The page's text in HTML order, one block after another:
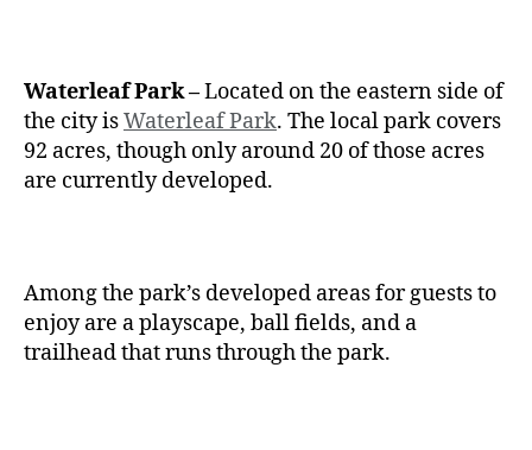
Waterleaf Park –Located on the eastern side of
the city isWaterleaf Park. The local park covers
92 acres, though only around 20 of those acres
are currently developed.
Among the park’s developed areas for guests to
enjoy are a playscape, ball fields, and a
trailhead that runs through the park.